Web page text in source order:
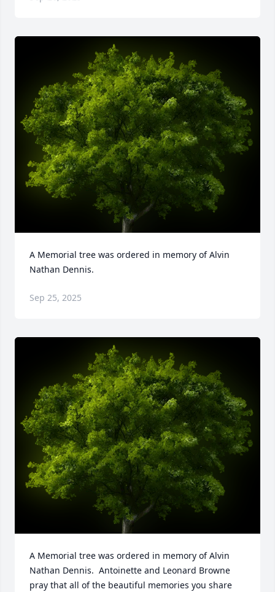
A Memorial tree was ordered in memory of Alvin
Nathan Dennis.
Sep 25, 2025
A Memorial tree was ordered in memory of Alvin
Nathan Dennis.  Antoinette and Leonard Browne
pray that all of the beautiful memories you share